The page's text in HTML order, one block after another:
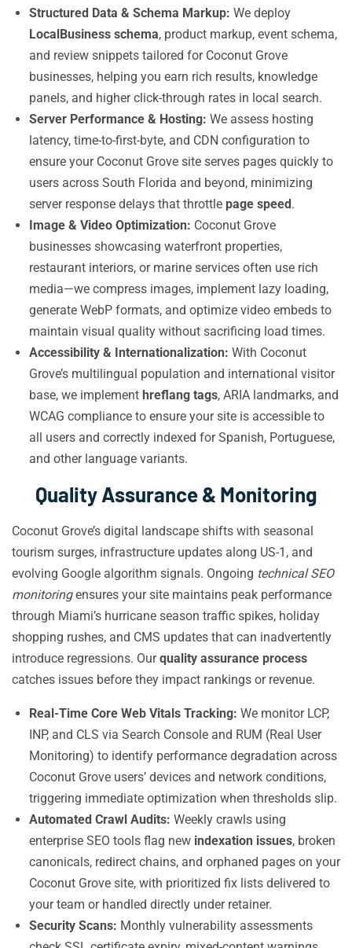
Structured Data & Schema Markup: We deploy
LocalBusiness schema, product markup, event schema,
and review snippets tailored for Coconut Grove
businesses, helping you earn rich results, knowledge
panels, and higher click-through rates in local search.
Server Performance & Hosting: We assess hosting
latency, time-to-first-byte, and CDN configuration to
ensure your Coconut Grove site serves pages quickly to
users across South Florida and beyond, minimizing
server response delays that throttle page speed.
Image & Video Optimization: Coconut Grove
businesses showcasing waterfront properties,
restaurant interiors, or marine services often use rich
media—we compress images, implement lazy loading,
generate WebP formats, and optimize video embeds to
maintain visual quality without sacrificing load times.
Accessibility & Internationalization: With Coconut
Grove’s multilingual population and international visitor
base, we implement hreflang tags, ARIA landmarks, and
WCAG compliance to ensure your site is accessible to
all users and correctly indexed for Spanish, Portuguese,
and other language variants.
Quality Assurance & Monitoring
Coconut Grove’s digital landscape shifts with seasonal
tourism surges, infrastructure updates along US-1, and
evolving Google algorithm signals. Ongoing technical SEO
monitoringensures your site maintains peak performance
through Miami’s hurricane season traffic spikes, holiday
shopping rushes, and CMS updates that can inadvertently
introduce regressions. Ourquality assurance process
catches issues before they impact rankings or revenue.
Real-Time Core Web Vitals Tracking: We monitor LCP,
INP, and CLS via Search Console and RUM (Real User
Monitoring) to identify performance degradation across
Coconut Grove users’ devices and network conditions,
triggering immediate optimization when thresholds slip.
Automated Crawl Audits: Weekly crawls using
enterprise SEO tools flag new indexation issues, broken
canonicals, redirect chains, and orphaned pages on your
Coconut Grove site, with prioritized fix lists delivered to
your team or handled directly under retainer.
Security Scans: Monthly vulnerability assessments